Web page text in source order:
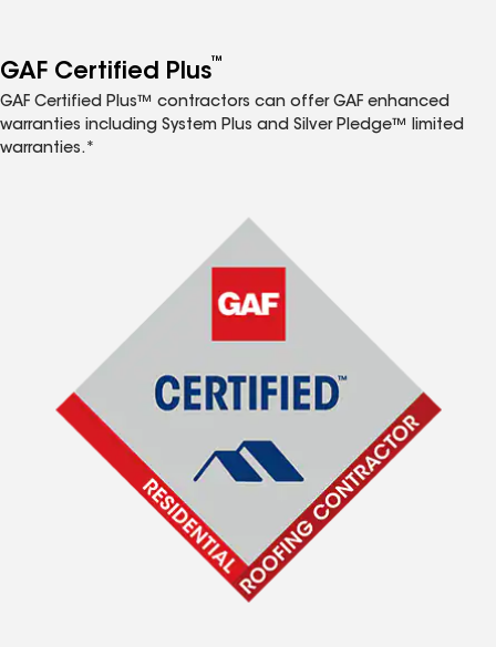
GAF Certified Plus™
GAF Certified Plus™ contractors can offer GAF enhanced
warranties including System Plus and Silver Pledge™ limited
warranties.*